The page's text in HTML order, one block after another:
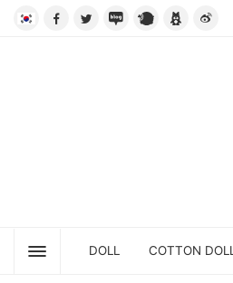
DOLL COTTON DOLL